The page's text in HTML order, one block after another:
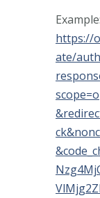
Example:
https://
ate/